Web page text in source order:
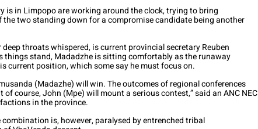
is in Limpopo are working around the clock, trying to bring
two standing down for a compromise candidate being another
throats whispered, is current provincial secretary Reuben
things stand, Madadzhe is sitting comfortably as the runaway
current position, which some say he must focus on.
(Madazhe) will win. The outcomes of regional conferences
course, John (Mpe) will mount a serious contest,” said an ANC NEC
in the province.
is, however, paralysed by entrenched tribal